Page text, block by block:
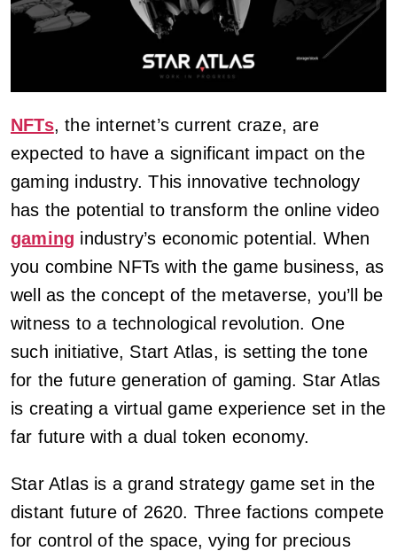
NFTs, the internet’s current craze, are
expected to have a significant impact on the
gaming industry. This innovative technology
has the potential to transform the online video
gaming industry’s economic potential. When
you combine NFTs with the game business, as
well as the concept of the metaverse, you’ll be
witness to a technological revolution. One
such initiative, Start Atlas, is setting the tone
for the future generation of gaming. Star Atlas
is creating a virtual game experience set in the
far future with a dual token economy.
Star Atlas is a grand strategy game set in the
distant future of 2620. Three factions compete
for control of the space, vying for precious